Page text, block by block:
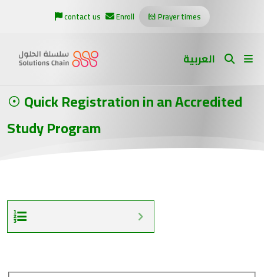
contact us Enroll Prayer times
العربية
Quick Registration in an Accredited
Study Program